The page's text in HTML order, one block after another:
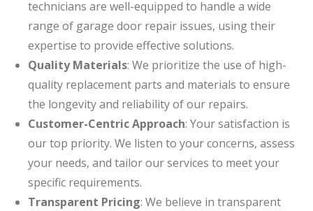
technicians are well-equipped to handle a wide
range of garage door repair issues, using their
expertise to provide effective solutions.
Quality Materials: We prioritize the use of high-
quality replacement parts and materials to ensure
the longevity and reliability of our repairs.
Customer-Centric Approach: Your satisfaction is
our top priority. We listen to your concerns, assess
your needs, and tailor our services to meet your
specific requirements.
Transparent Pricing: We believe in transparent